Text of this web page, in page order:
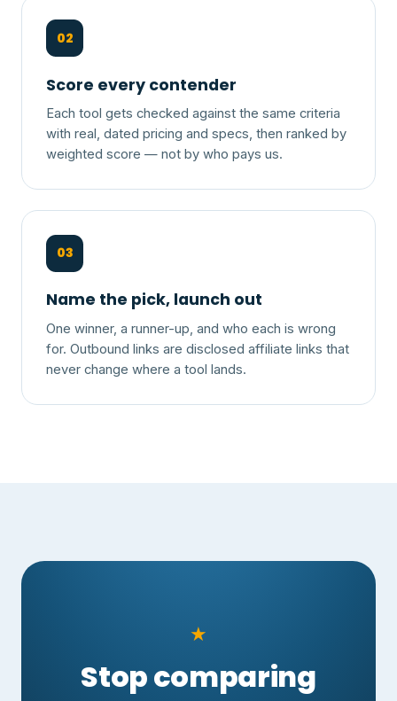
02
Score every contender
Each tool gets checked against the same criteria
with real, dated pricing and specs, then ranked by
weighted score — not by who pays us.
03
Name the pick, launch out
One winner, a runner-up, and who each is wrong
for. Outbound links are disclosed affiliate links that
never change where a tool lands.
★
Stop comparing